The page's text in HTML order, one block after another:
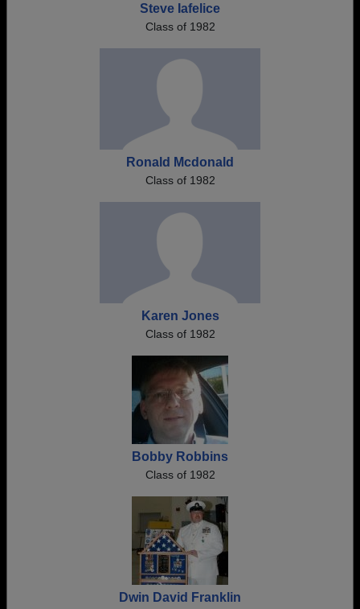
Steve Iafelice
Class of 1982
Ronald Mcdonald
Class of 1982
Karen Jones
Class of 1982
Bobby Robbins
Class of 1982
Dwin David Franklin